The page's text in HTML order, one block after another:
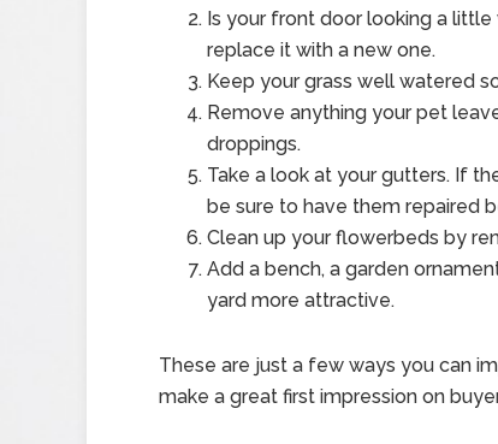
Is your front door looking a
replace it with a new one.
Keep your grass well watered
Remove anything your pet
droppings.
Take a look at your gutters. If
be sure to have them repaired
Clean up your flowerbeds by
Add a bench, a garden
yard more attractive.
These are just a few ways you can
make a great first impression on